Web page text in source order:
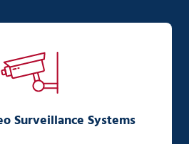
Surveillance Systems